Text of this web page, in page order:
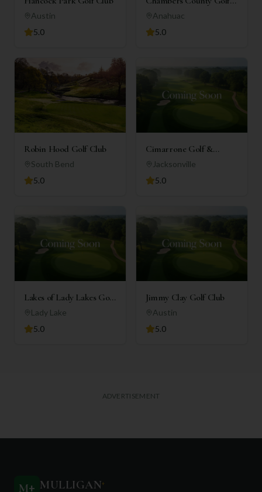
Austin
5.0
Club
Anahuac
5.0
Robin Hood Golf Club
South Bend
5.0
Cimarrone Golf &
Country Club
Jacksonville
5.0
Lakes of Lady Lakes Golf
Club
Lady Lake
5.0
Jimmy Clay Golf Club
Austin
5.0
ADVERTISEMENT
M+ MULLIGAN+